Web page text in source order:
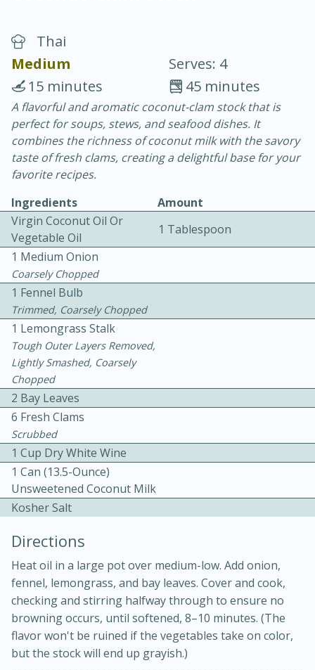
Chicken Curry
30 minutes
20 minutes
Becky's Slow Cooker Gluten-Free
Thai Chicken Curry
Easy
10 mins
Thai
Medium
Serves: 4
45 minutes
15 minutes
A flavorful and aromatic coconut-clam stock that is
perfect for soups, stews, and seafood dishes. It
combines the richness of coconut milk with the savory
taste of fresh clams, creating a delightful base for your
favorite recipes.
Ingredients
Amount
Virgin Coconut Oil Or
Vegetable Oil
1 Tablespoon
1 Medium Onion
Coarsely Chopped
1 Fennel Bulb
Trimmed, Coarsely Chopped
1 Lemongrass Stalk
Tough Outer Layers Removed,
Lightly Smashed, Coarsely
Chopped
2 Bay Leaves
6 Fresh Clams
Scrubbed
1 Cup Dry White Wine
1 Can (13.5-Ounce)
Unsweetened Coconut Milk
Kosher Salt
Directions
Heat oil in a large pot over medium-low. Add onion,
fennel, lemongrass, and bay leaves. Cover and cook,
checking and stirring halfway through to ensure no
browning occurs, until softened, 8–10 minutes. (The
flavor won't be ruined if the vegetables take on color,
but the stock will end up grayish.)